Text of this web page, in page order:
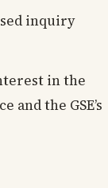
inquiry
in the
and the GSE’s